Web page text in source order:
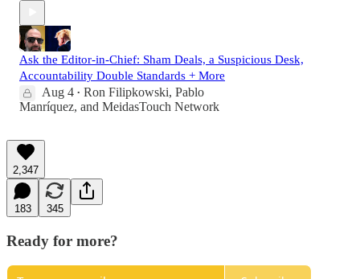
Ask the Editor-in-Chief: Sham Deals, a Suspicious Desk,
Accountability Double Standards + More
Aug 4 • Ron Filipkowski, Pablo
Manríquez, and MeidasTouch Network
2,347
183 345
Ready for more?